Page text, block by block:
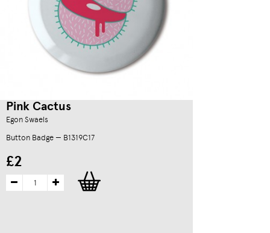
Pink Cactus
Egon Swaels
Button Badge — B1319C17
£2